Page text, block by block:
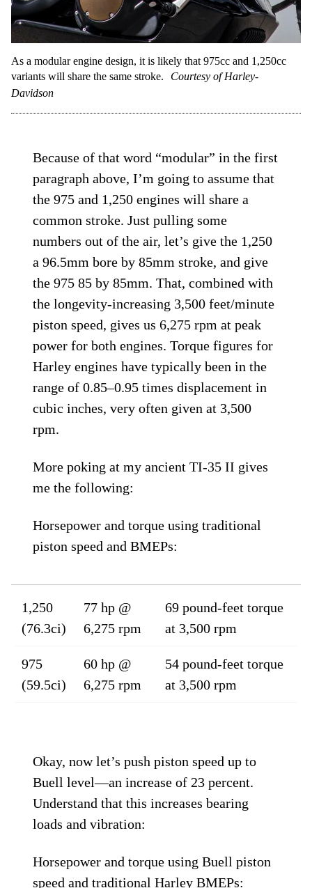
As a modular engine design, it is likely that 975cc and 1,250cc
variants will share the same stroke.
Courtesy of Harley-
Davidson
Because of that word “modular” in the first
paragraph above, I’m going to assume that
the 975 and 1,250 engines will share a
common stroke. Just pulling some
numbers out of the air, let’s give the 1,250
a 96.5mm bore by 85mm stroke, and give
the 975 85 by 85mm. That, combined with
the longevity-increasing 3,500 feet/minute
piston speed, gives us 6,275 rpm at peak
power for both engines. Torque figures for
Harley engines have typically been in the
range of 0.85–0.95 times displacement in
cubic inches, very often given at 3,500
rpm.
More poking at my ancient TI-35 II gives
me the following:
Horsepower and torque using traditional
piston speed and BMEPs:
1,250
(76.3ci)
77 hp @
6,275 rpm
69 pound-feet torque
at 3,500 rpm
975
(59.5ci)
60 hp @
6,275 rpm
54 pound-feet torque
at 3,500 rpm
Okay, now let’s push piston speed up to
Buell level—an increase of 23 percent.
Understand that this increases bearing
loads and vibration:
Horsepower and torque using Buell piston
speed and traditional Harley BMEPs: